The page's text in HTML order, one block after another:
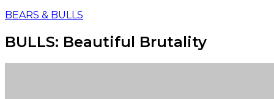
BEARS & BULLS
BULLS: Beautiful Brutality